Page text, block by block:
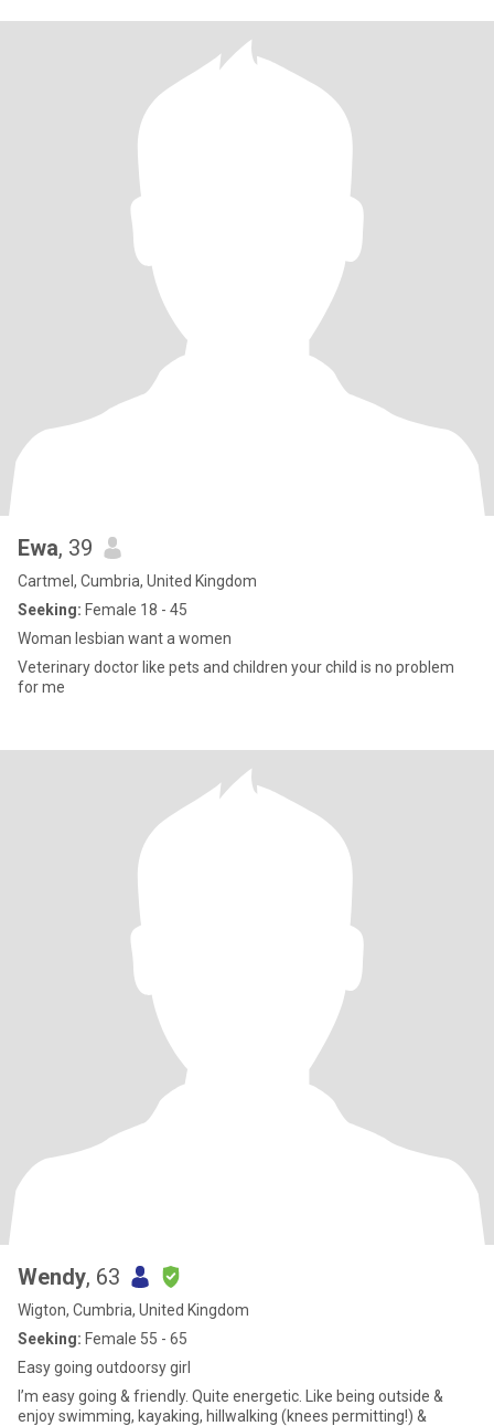
Ewa, 39
Cartmel, Cumbria, United Kingdom
Seeking: Female 18 - 45
Woman lesbian want a women
Veterinary doctor like pets and children your child is no problem
for me
Wendy, 63
Wigton, Cumbria, United Kingdom
Seeking: Female 55 - 65
Easy going outdoorsy girl
I’m easy going & friendly. Quite energetic. Like being outside &
enjoy swimming, kayaking, hillwalking (knees permitting!) &